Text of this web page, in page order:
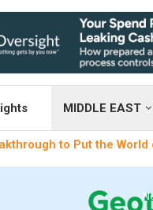
MIDDLE EAST
to Put the